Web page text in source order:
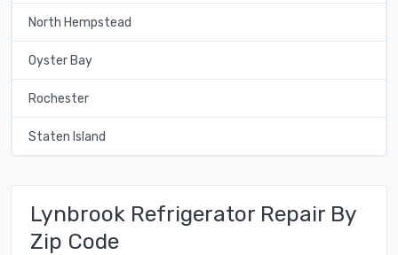
North Hempstead
Oyster Bay
Rochester
Staten Island
Lynbrook Refrigerator Repair By
Zip Code